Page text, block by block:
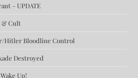
– UPDATE
& Cult
Hitler Bloodline Control
Destroyed
Up!